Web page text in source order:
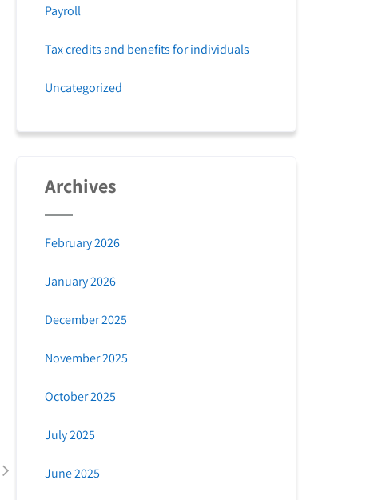
Payroll
Tax credits and benefits for individuals
Uncategorized
Archives
February 2026
January 2026
December 2025
November 2025
October 2025
July 2025
June 2025